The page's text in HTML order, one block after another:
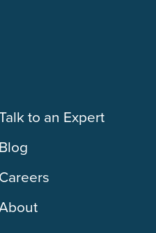
to an Expert
Blog
Careers